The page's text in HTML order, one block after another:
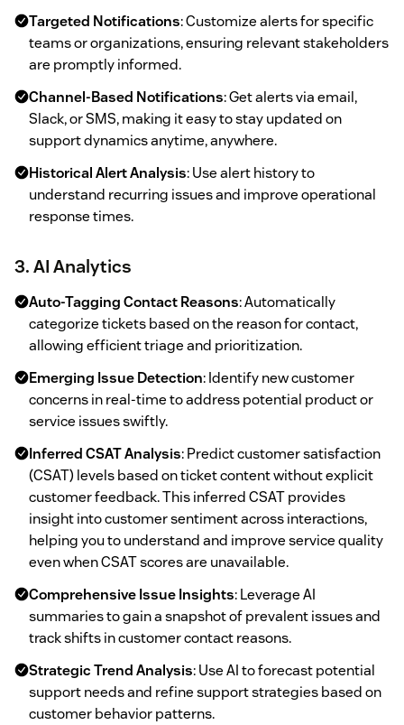
Targeted Notifications: Customize alerts for specific
teams or organizations, ensuring relevant stakeholders
are promptly informed.
Channel-Based Notifications: Get alerts via email,
Slack, or SMS, making it easy to stay updated on
support dynamics anytime, anywhere.
Historical Alert Analysis: Use alert history to
understand recurring issues and improve operational
response times.
3. AI Analytics
Auto-Tagging Contact Reasons: Automatically
categorize tickets based on the reason for contact,
allowing efficient triage and prioritization.
Emerging Issue Detection: Identify new customer
concerns in real-time to address potential product or
service issues swiftly.
Inferred CSAT Analysis: Predict customer satisfaction
(CSAT) levels based on ticket content without explicit
customer feedback. This inferred CSAT provides
insight into customer sentiment across interactions,
helping you to understand and improve service quality
even when CSAT scores are unavailable.
Comprehensive Issue Insights: Leverage AI
summaries to gain a snapshot of prevalent issues and
track shifts in customer contact reasons.
Strategic Trend Analysis: Use AI to forecast potential
support needs and refine support strategies based on
customer behavior patterns.